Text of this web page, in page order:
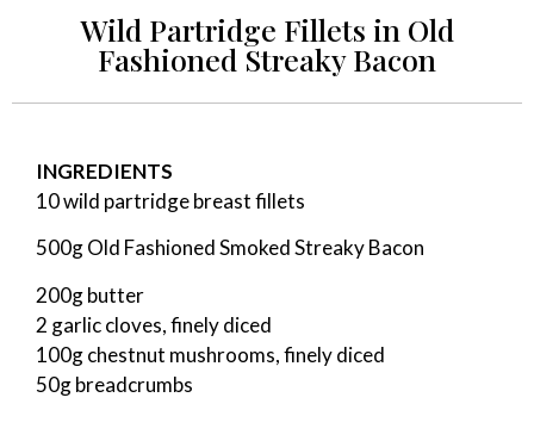
Wild Partridge Fillets in Old
Fashioned Streaky Bacon
INGREDIENTS
10 wild partridge breast fillets
500g Old Fashioned Smoked Streaky Bacon
200g butter
2 garlic cloves, finely diced
100g chestnut mushrooms, finely diced
50g breadcrumbs